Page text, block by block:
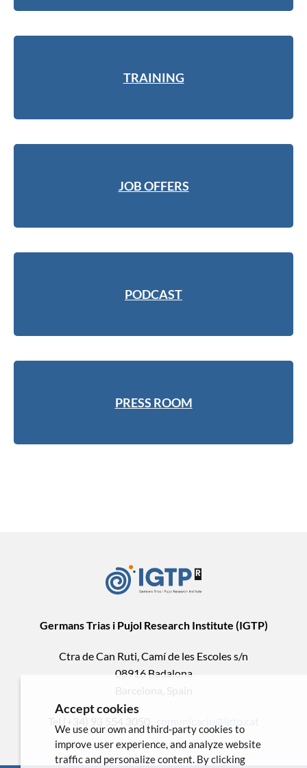
TRAINING
JOB OFFERS
PODCAST
PRESS ROOM
Germans Trias i Pujol Research Institute (IGTP)
Ctra de Can Ruti, Camí de les Escoles s/n
08916 Badalona
Barcelona, Spain
Tel.(+34) 93 554 3050 .
Accept cookies
We use our own and third-party cookies to
improve user experience, and analyze website
traffic and personalize content. By clicking